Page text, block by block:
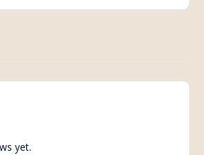
yet.